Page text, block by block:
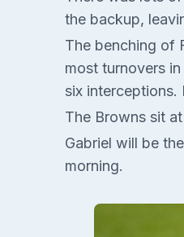
the backup,
The benching of
most turnovers
six interceptions.
The Browns sit
Gabriel will be
morning.